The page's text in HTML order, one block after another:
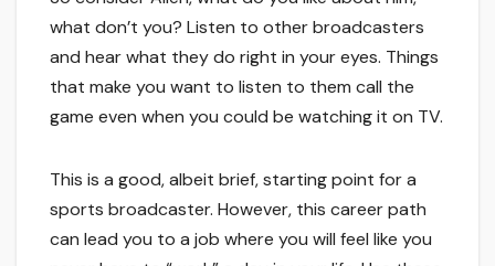
what don’t you? Listen to other broadcasters
and hear what they do right in your eyes. Things
that make you want to listen to them call the
game even when you could be watching it on TV.
This is a good, albeit brief, starting point for a
sports broadcaster. However, this career path
can lead you to a job where you will feel like you